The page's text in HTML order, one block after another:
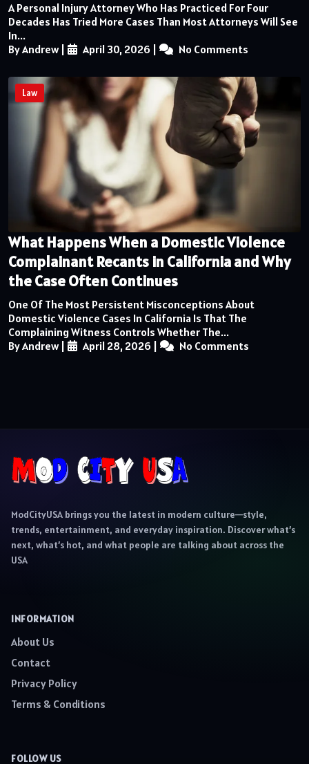
A Personal Injury Attorney Who Has Practiced For Four
Decades Has Tried More Cases Than Most Attorneys Will See
In...
By Andrew| April 30, 2026 No Comments
Law
What Happens When a Domestic Violence
Complainant Recants in California and Why
the Case Often Continues
One Of The Most Persistent Misconceptions About
Domestic Violence Cases In California Is That The
Complaining Witness Controls Whether The...
By Andrew| April 28, 2026 No Comments
ModCityUSA brings you the latest in modern culture—style,
trends, entertainment, and everyday inspiration. Discover what’s
next, what’s hot, and what people are talking about across the
USA
INFORMATION
About Us
Contact
Privacy Policy
Terms & Conditions
FOLLOW US